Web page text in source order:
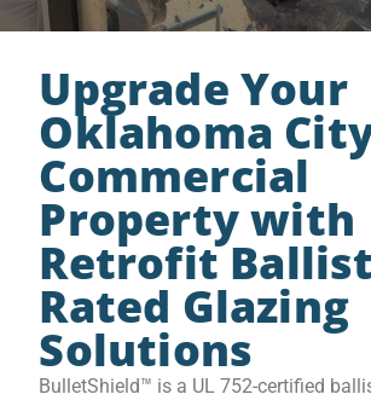
Upgrade Your
Oklahoma
Commercial
Property with
Retrofit
Rated Glazing
Solutions
BulletShield™ is a UL 752-certified